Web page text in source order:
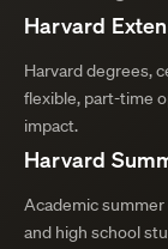
Harvard
Harvard degrees,
flexible, part-time
impact.
Harvard
Academic
and high school